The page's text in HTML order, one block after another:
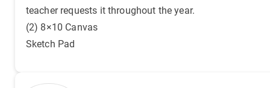
teacher requests it throughout the year.
(2) 8×10 Canvas
Sketch Pad